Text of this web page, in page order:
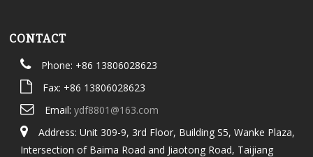
CONTACT
Phone: +86 13806028623
Fax: +86 13806028623
Email: ydf8801@163.com
Address: Unit 309-9, 3rd Floor, Building S5, Wanke Plaza,
Intersection of Baima Road and Jiaotong Road, Taijiang